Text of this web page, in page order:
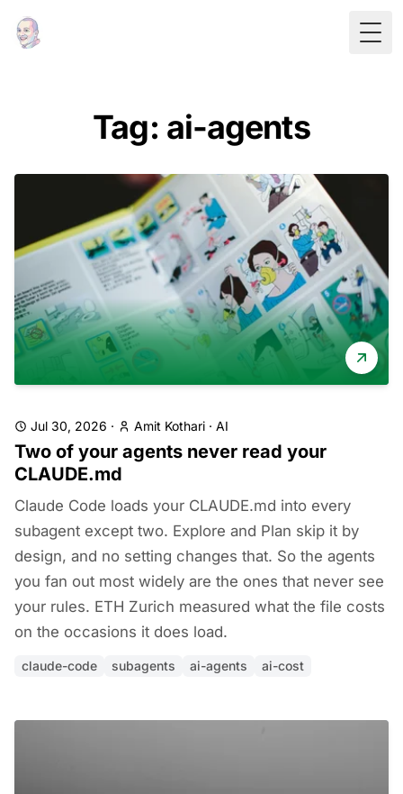
Tag: ai-agents
Jul 30, 2026 · Amit Kothari · AI
Two of your agents never read your
CLAUDE.md
Claude Code loads your CLAUDE.md into every
subagent except two. Explore and Plan skip it by
design, and no setting changes that. So the agents
you fan out most widely are the ones that never see
your rules. ETH Zurich measured what the file costs
on the occasions it does load.
claude-code subagents ai-agents ai-cost